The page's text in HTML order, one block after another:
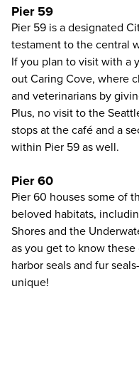
Pier 59
Pier 59 is a designated
testament to the central
If you plan to visit with a
out Caring Cove, where
and veterinarians by
Plus, no visit to the
stops at the café and a
within Pier 59 as well.
Pier 60
Pier 60 houses some of
beloved habitats,
Shores and the
as you get to know
harbor seals and fur
unique!